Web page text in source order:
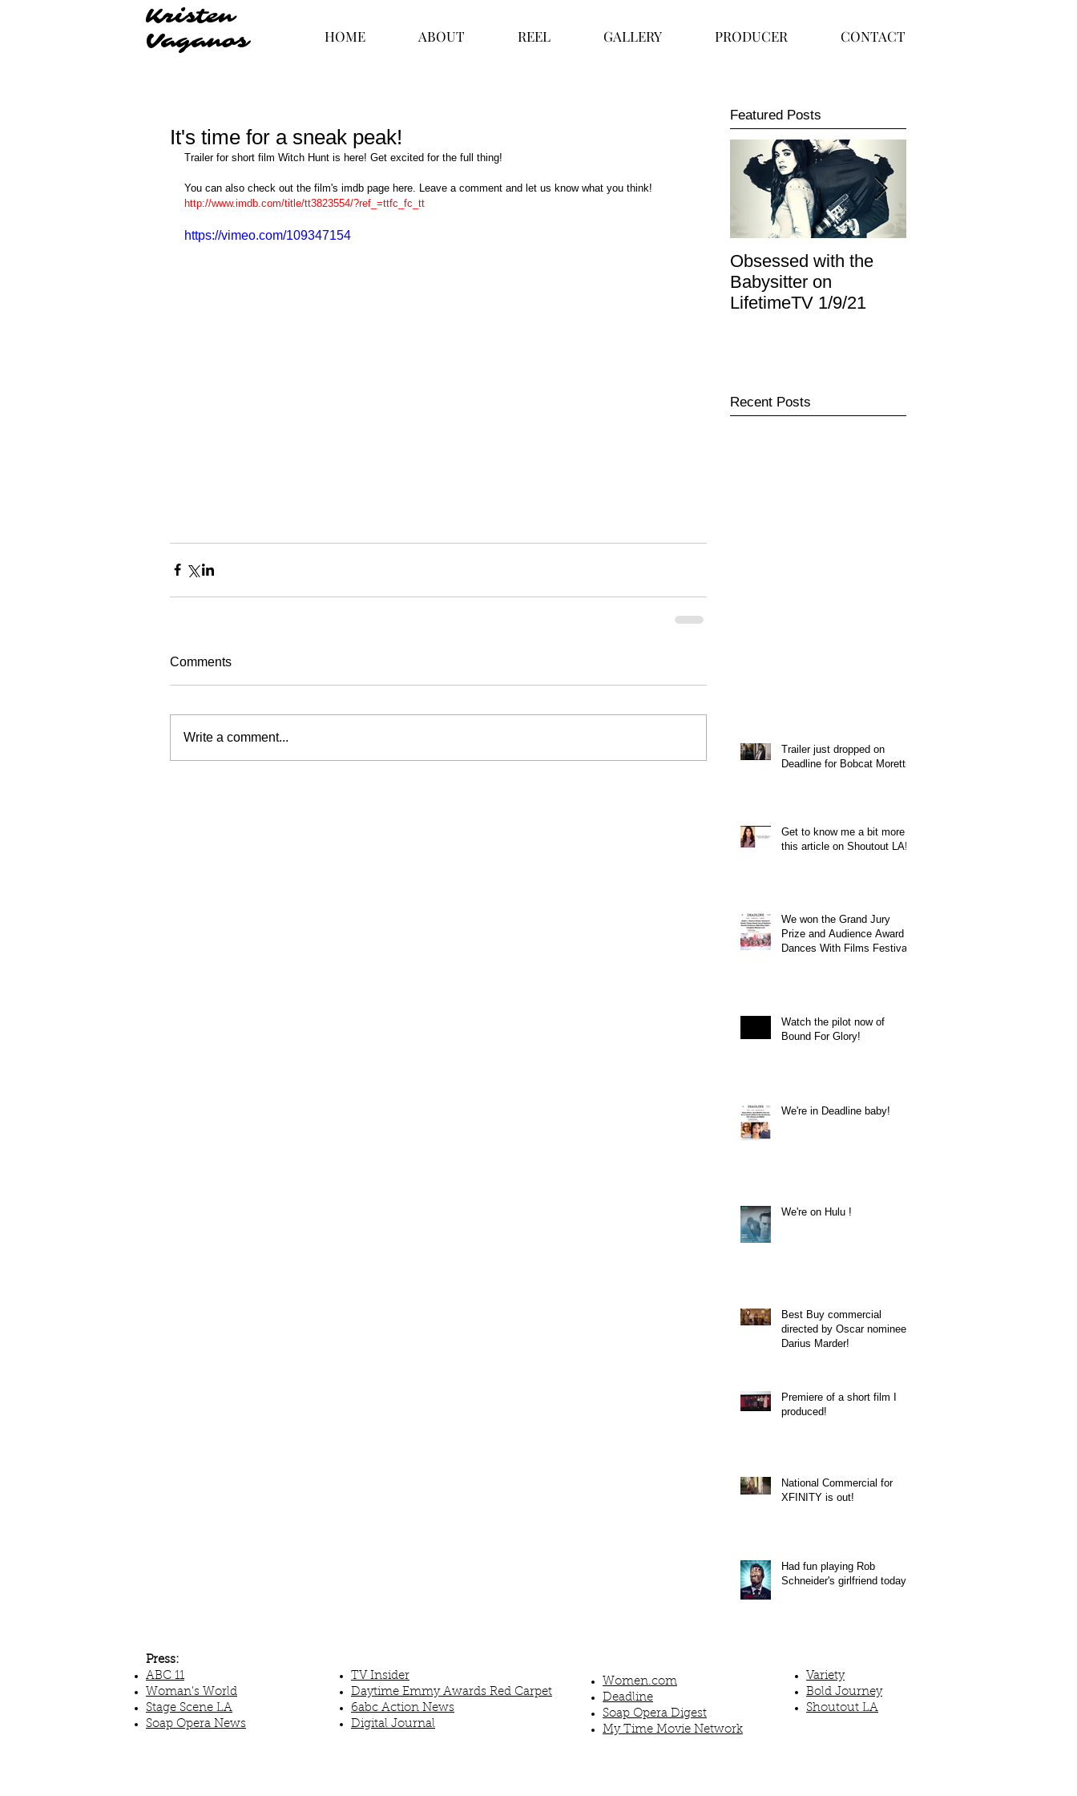
Kristen
Vaganos
HOME ABOUT REEL GALLERY PRODUCER CONTACT
It's time for a sneak peak!
Trailer for short film Witch Hunt is here! Get excited for the full thing!
You can also check out the film's imdb page here. Leave a comment and let us know what you think!
http://www.imdb.com/title/tt3823554/?ref_=ttfc_fc_tt
https://vimeo.com/109347154
Comments
Write a comment...
Featured Posts
Obsessed with the
Babysitter on
LifetimeTV 1/9/21
Recent Posts
Trailer just dropped on
Deadline for Bobcat Moretti
Get to know me a bit more in
this article on Shoutout LA!
We won the Grand Jury
Prize and Audience Award at
Dances With Films Festival
Watch the pilot now of
Bound For Glory!
We're in Deadline baby!
We're on Hulu !
Best Buy commercial
directed by Oscar nominee
Darius Marder!
Premiere of a short film I
produced!
National Commercial for
XFINITY is out!
Had fun playing Rob
Schneider's girlfriend today!
Press:
ABC 11
Woman's World
Stage Scene LA
Soap Opera News
TV Insider
Daytime Emmy Awards Red Carpet
6abc Action News
Digital Journal
Women.com
Deadline
Soap Opera Digest
My Time Movie Network
Variety
Bold Journey
Shoutout LA